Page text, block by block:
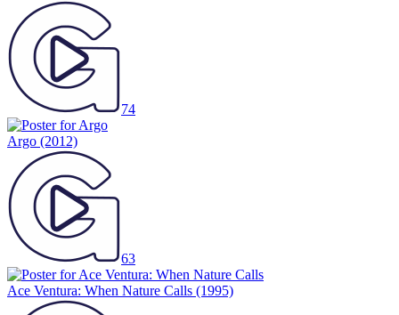
74
Argo (2012)
63
Ace Ventura: When Nature Calls (1995)